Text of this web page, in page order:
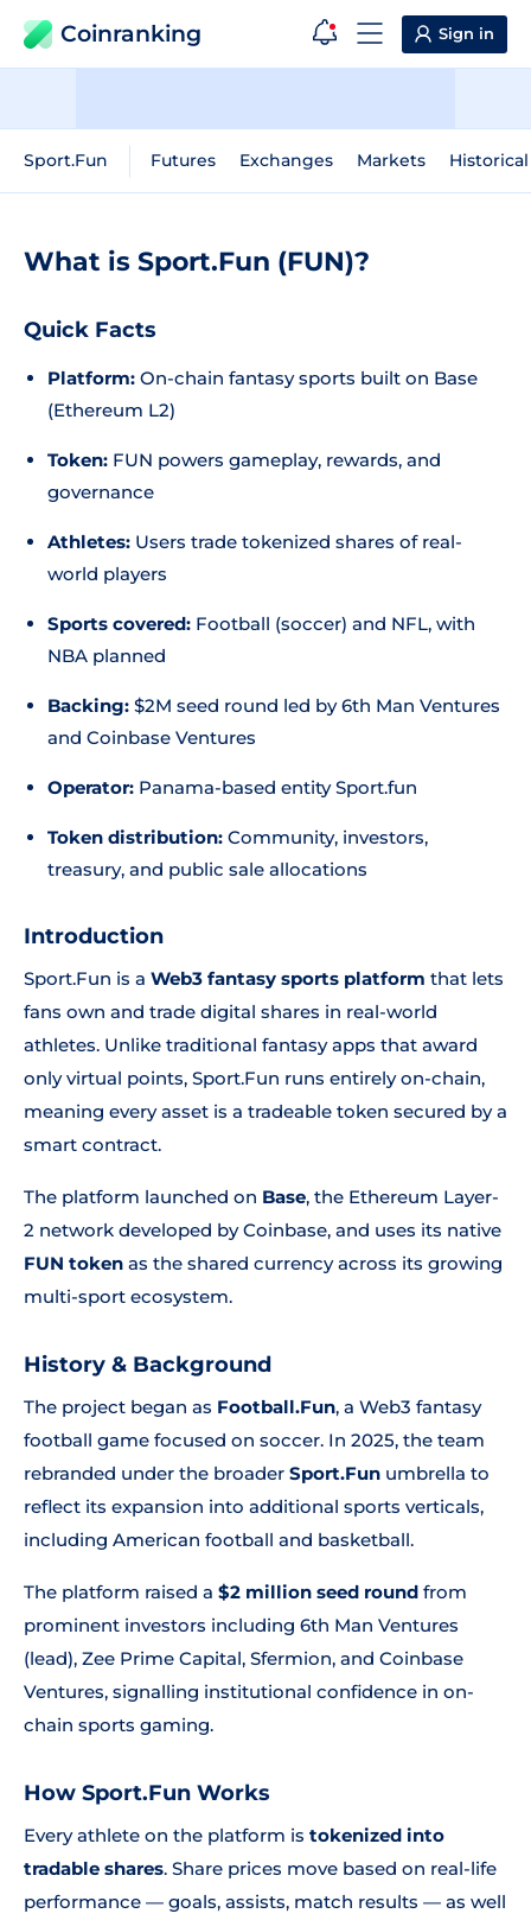
Coinranking Sign in
Sport.Fun Futures Exchanges Markets
What is Sport.Fun (FUN)?
Quick Facts
Platform: On-chain fantasy sports built on Base
(Ethereum L2)
Token: FUN powers gameplay, rewards, and
governance
Athletes: Users trade tokenized shares of real-
world players
Sports covered: Football (soccer) and NFL, with
NBA planned
Backing: $2M seed round led by 6th Man Ventures
and Coinbase Ventures
Operator: Panama-based entity Sport.fun
Token distribution: Community, investors,
treasury, and public sale allocations
Introduction
Sport.Fun is a Web3 fantasy sports platform that lets
fans own and trade digital shares in real-world
athletes. Unlike traditional fantasy apps that award
only virtual points, Sport.Fun runs entirely on-chain,
meaning every asset is a tradeable token secured by a
smart contract.
The platform launched on Base, the Ethereum Layer-
2 network developed by Coinbase, and uses its native
FUN token as the shared currency across its growing
multi-sport ecosystem.
History & Background
The project began as Football.Fun, a Web3 fantasy
football game focused on soccer. In 2025, the team
rebranded under the broader Sport.Fun umbrella to
reflect its expansion into additional sports verticals,
including American football and basketball.
The platform raised a $2 million seed round from
prominent investors including 6th Man Ventures
(lead), Zee Prime Capital, Sfermion, and Coinbase
Ventures, signalling institutional confidence in on-
chain sports gaming.
How Sport.Fun Works
Every athlete on the platform is tokenized into
tradable shares. Share prices move based on real-life
performance — goals, assists, match results — as well